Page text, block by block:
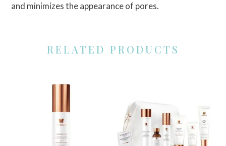
and minimizes the appearance of pores.
RELATED PRODUCTS